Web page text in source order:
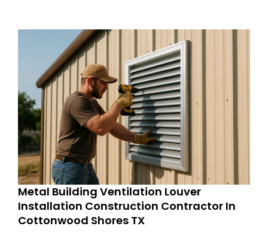
Metal Building Ventilation Louver
Installation Construction Contractor In
Cottonwood Shores TX